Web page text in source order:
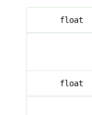
float
float